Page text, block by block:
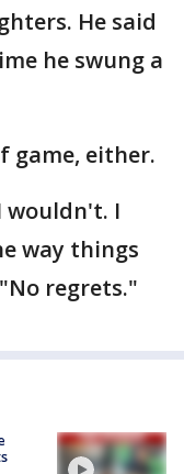
He said
he swung a
game, either.
wouldn't. I
way things
regrets."